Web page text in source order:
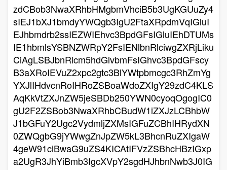
zdCBob3NwaXRhbHMgbmVhciB5b3UgKGUuZy4
sIEJ1bXJ1bmdyYWQgb3IgU2FtaXRpdmVqIGluI
EJhbmdrb2ssIEZWIEhvc3BpdGFsIGluIEhDTUMs
IE1hbmlsYSBNZWRpY2FsIENlbnRlciwgZXRjLiku
CiAgLSBJbnRlcm5hdGlvbmFsIGhvc3BpdGFscy
B3aXRoIEVuZ2xpc2gtc3BlYWtpbmcgc3RhZmYg
YXJlIHdvcnRoIHRoZSBoaWdoZXIgY29zdC4KLS
AqKkVtZXJnZW5jeSBDb250YWN0cyoqOgogIC0
gU2F2ZSBob3NwaXRhbCBudW1iZXJzLCBhbW
J1bGFuY2Ugc2VydmljZXMsIGFuZCBhIHRydXN
0ZWQgbG9jYWwgZnJpZW5kL3BhcnRuZXIgaW
4geW91ciBwaG9uZS4KICAtIFVzZSBhcHBzIGxp
a2UgR3JhYiBmb3IgcXVpY2sgdHJhbnNwb3J0IG